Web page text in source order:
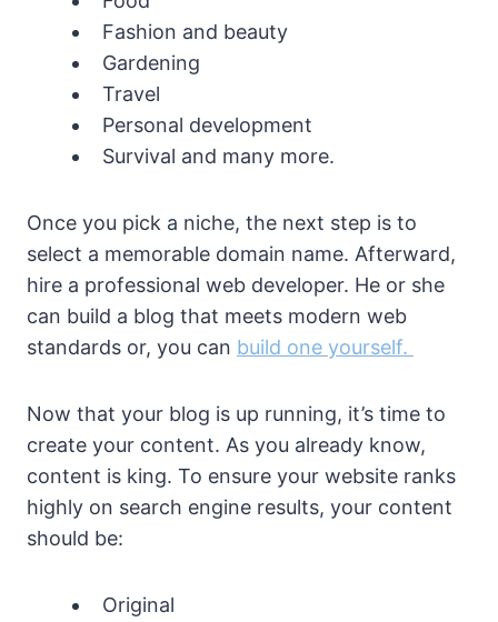
Fashion and beauty
Gardening
Travel
Personal development
Survival and many more.
Once you pick a niche, the next step is to
select a memorable domain name. Afterward,
hire a professional web developer. He or she
can build a blog that meets modern web
standards or, you can build one yourself.
Now that your blog is up running, it’s time to
create your content. As you already know,
content is king. To ensure your website ranks
highly on search engine results, your content
should be:
Original